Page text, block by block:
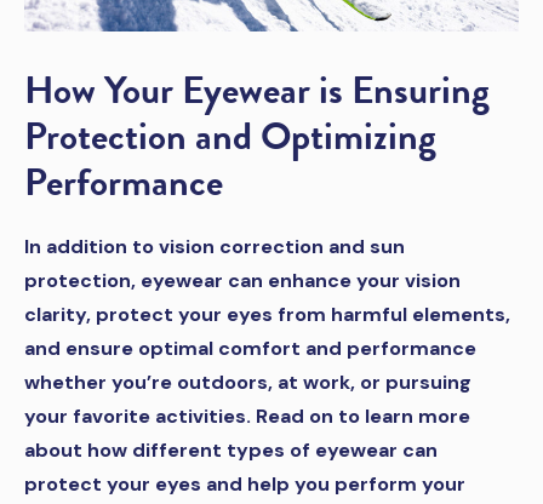
How Your Eyewear is Ensuring
Protection and Optimizing
Performance
In addition to vision correction and sun
protection, eyewear can enhance your vision
clarity, protect your eyes from harmful elements,
and ensure optimal comfort and performance
whether you’re outdoors, at work, or pursuing
your favorite activities. Read on to learn more
about how different types of eyewear can
protect your eyes and help you perform your